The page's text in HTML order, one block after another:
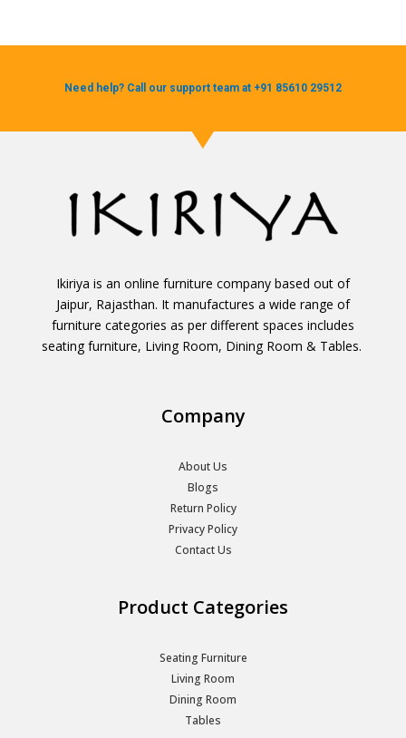
Need help? Call our support team at +91 85610 29512
Ikiriya is an online furniture company based out of
Jaipur, Rajasthan. It manufactures a wide range of
furniture categories as per different spaces includes
seating furniture, Living Room, Dining Room & Tables.
Company
About Us
Blogs
Return Policy
Privacy Policy
Contact Us
Product Categories
Seating Furniture
Living Room
Dining Room
Tables